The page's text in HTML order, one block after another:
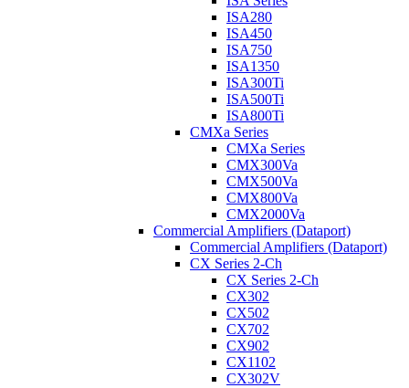
ISA280
ISA450
ISA750
ISA1350
ISA300Ti
ISA500Ti
ISA800Ti
CMXa Series
CMXa Series
CMX300Va
CMX500Va
CMX800Va
CMX2000Va
Commercial Amplifiers (Dataport)
Commercial Amplifiers (Dataport)
CX Series 2-Ch
CX Series 2-Ch
CX302
CX502
CX702
CX902
CX1102
CX302V